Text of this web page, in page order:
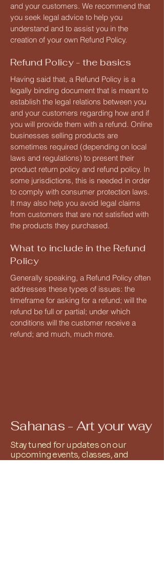
and your customers. We recommend that
you seek legal advice to help you
understand and to assist you in the
creation of your own Refund Policy.
Refund Policy - the basics
Having said that, a Refund Policy is a
legally binding document that is meant to
establish the legal relations between you
and your customers regarding how and if
you will provide them with a refund. Online
businesses selling products are
sometimes required (depending on local
laws and regulations) to present their
product return policy and refund policy. In
some jurisdictions, this is needed in order
to comply with consumer protection laws.
It may also help you avoid legal claims
from customers that are not satisfied with
the products they purchased.
What to include in the Refund
Policy
Generally speaking, a Refund Policy often
addresses these types of issues: the
timeframe for asking for a refund; will the
refund be full or partial; under which
conditions will the customer receive a
refund; and much, much more.
Sahanas - Art your way
Stay tuned for updates on our
upcoming events, classes, and